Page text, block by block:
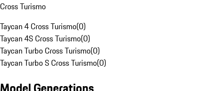
Cross Turismo
Taycan 4 Cross Turismo(0)
Taycan 4S Cross Turismo(0)
Taycan Turbo Cross Turismo(0)
Taycan Turbo S Cross Turismo(0)